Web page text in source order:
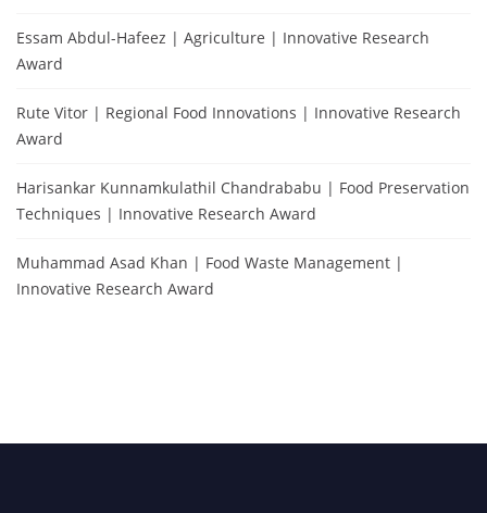
Essam Abdul-Hafeez | Agriculture | Innovative Research
Award
Rute Vitor | Regional Food Innovations | Innovative Research
Award
Harisankar Kunnamkulathil Chandrababu | Food Preservation
Techniques | Innovative Research Award
Muhammad Asad Khan | Food Waste Management |
Innovative Research Award